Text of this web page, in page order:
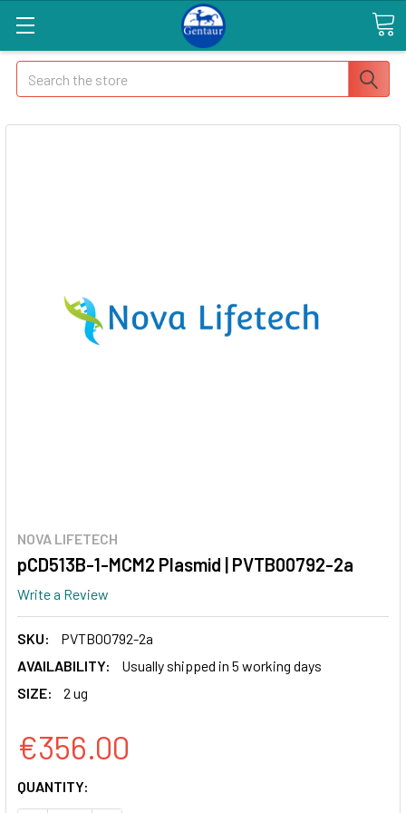
Search
NOVA LIFETECH
pCD513B-1-MCM2 Plasmid | PVTB00792-2a
Write a Review
SKU:
PVTB00792-2a
AVAILABILITY:
Usually shipped in 5 working days
SIZE:
2 ug
€356.00
CURRENT
STOCK:
QUANTITY: